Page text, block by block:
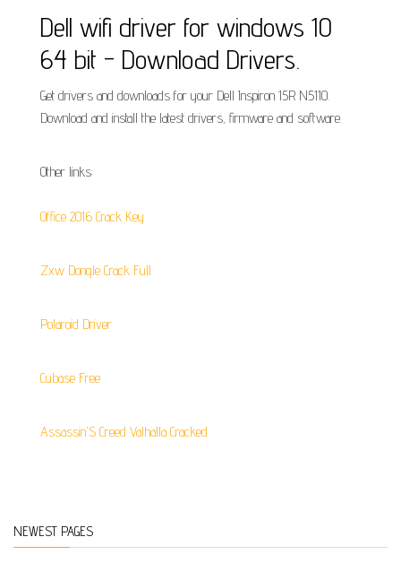
Dell wifi driver for windows 10
64 bit - Download Drivers.
Get drivers and downloads for your Dell Inspiron 15R N5110.
Download and install the latest drivers, firmware and software.
Other links:
Office 2016 Crack Key
Zxw Dongle Crack Full
Polaroid Driver
Cubase Free
Assassin'S Creed Valhalla Cracked
NEWEST PAGES